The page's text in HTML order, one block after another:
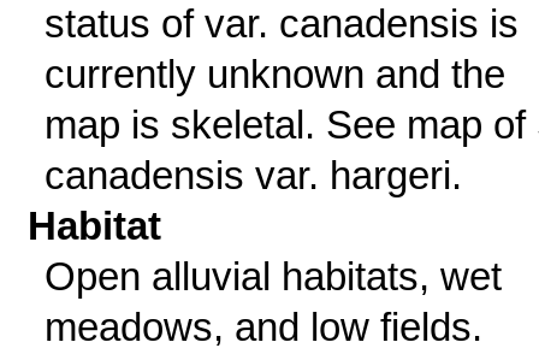
status of var. canadensis is
currently unknown and the
map is skeletal. See map of
canadensis var. hargeri.
Habitat
Open alluvial habitats, wet
meadows, and low fields.